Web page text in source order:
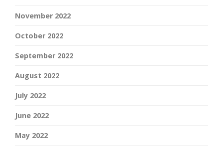
November 2022
October 2022
September 2022
August 2022
July 2022
June 2022
May 2022